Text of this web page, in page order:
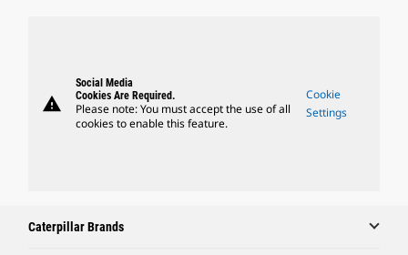
warning
Social Media
Cookies Are Required.
Please note: You must accept the use of all
cookies to enable this feature.
Cookie
Settings
Caterpillar Brands